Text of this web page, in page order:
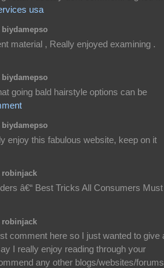
usa
biydamepso
material , Really enjoyed examining .
biydamepso
going bald hairstyle options can be
biydamepso
enjoy this fabulous website, keep on it
robinjack
â€“ Best Tricks All Consumers Must
robinjack
comment here so I just wanted to give
I really enjoy reading through your
any other blogs/websites/forums